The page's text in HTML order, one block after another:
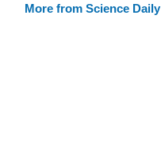
More from Science Daily